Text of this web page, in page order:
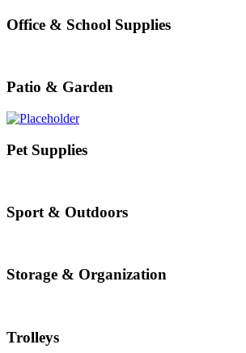
Office & School Supplies
Patio & Garden
Pet Supplies
Sport & Outdoors
Storage & Organization
Trolleys